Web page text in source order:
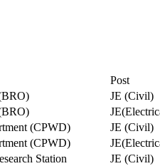
Post
JE (Civil)
(CPWD)
JE (Civil)
(CPWD)
Station
JE (Civil)